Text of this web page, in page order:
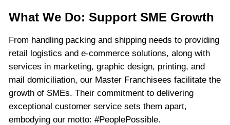
What We Do: Support SME Growth
From handling packing and shipping needs to providing
retail logistics and e-commerce solutions, along with
services in marketing, graphic design, printing, and
mail domiciliation, our Master Franchisees facilitate the
growth of SMEs. Their commitment to delivering
exceptional customer service sets them apart,
embodying our motto: #PeoplePossible.